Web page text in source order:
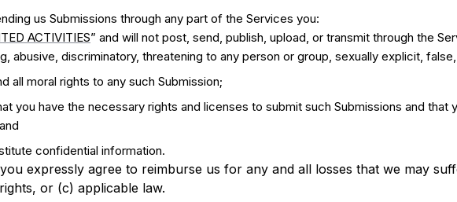
us Submissions through any part of the Services you:
ACTIVITIES” and will not post, send, publish, upload, or transmit through the
abusive, discriminatory, threatening to any person or group, sexually explicit,
all moral rights to any such Submission;
you have the necessary rights and licenses to submit such Submissions and that
confidential information.
expressly agree to reimburse us for any and all losses that we may
or (c) applicable law.